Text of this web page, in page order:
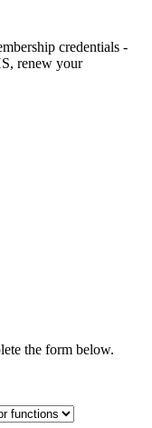
credentials -
renew your
the form below.